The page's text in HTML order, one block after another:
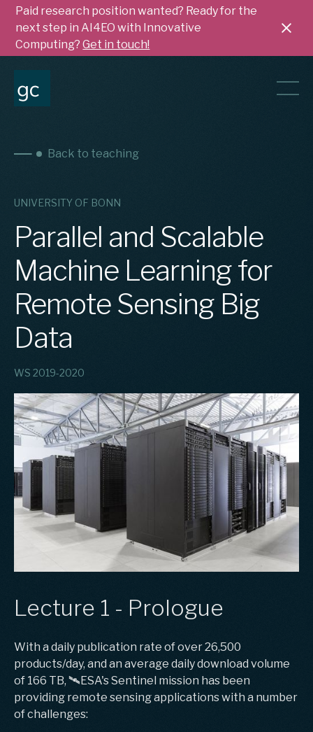
Paid research position wanted? Ready for the
next step in AI4EO with Innovative
Computing?Get in touch!
Back to teaching
UNIVERSITY OF BONN
Parallel and Scalable
Machine Learning for
Remote Sensing Big
Data
WS 2019-2020
Lecture 1 - Prologue
With a daily publication rate of over 26,500
products/day, and an average daily download volume
of 166 TB, 🛰️ESA's Sentinel mission has been
providing remote sensing applications with a number
of challenges: